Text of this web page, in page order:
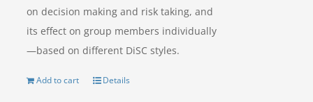
on decision making and risk taking, and
its effect on group members individually
—based on different DiSC styles.
Add to cart Details